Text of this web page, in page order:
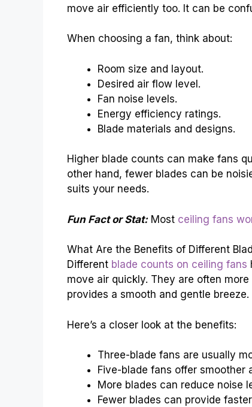
move air efficiently too. It can be
When choosing a fan, think about:
Room size and layout.
Desired air flow level.
Fan noise levels.
Energy efficiency ratings.
Blade materials and designs.
Higher blade counts can make fans
other hand, fewer blades can be
suits your needs.
Fun Fact or Stat:Most ceiling fans
What Are the Benefits of Different
Different blade counts on ceiling fans
move air quickly. They are often
provides a smooth and gentle breeze.
Here’s a closer look at the benefits:
Three-blade fans are usually
Five-blade fans offer smoother
More blades can reduce noise
Fewer blades can provide